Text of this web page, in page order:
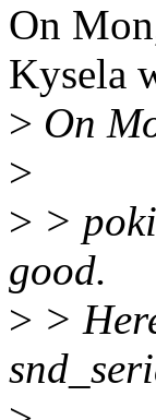
On
Kysela
> On
>
> >
good.
> >